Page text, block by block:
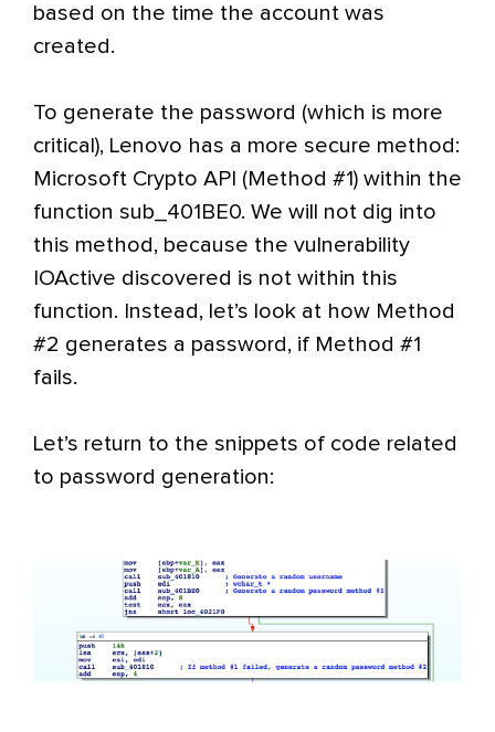
based on the time the account was
created.
To generate the password (which is more
critical), Lenovo has a more secure method:
Microsoft Crypto API (Method #1) within the
function sub_401BE0. We will not dig into
this method, because the vulnerability
IOActive discovered is not within this
function. Instead, let’s look at how Method
#2 generates a password, if Method #1
fails.
Let’s return to the snippets of code related
to password generation: